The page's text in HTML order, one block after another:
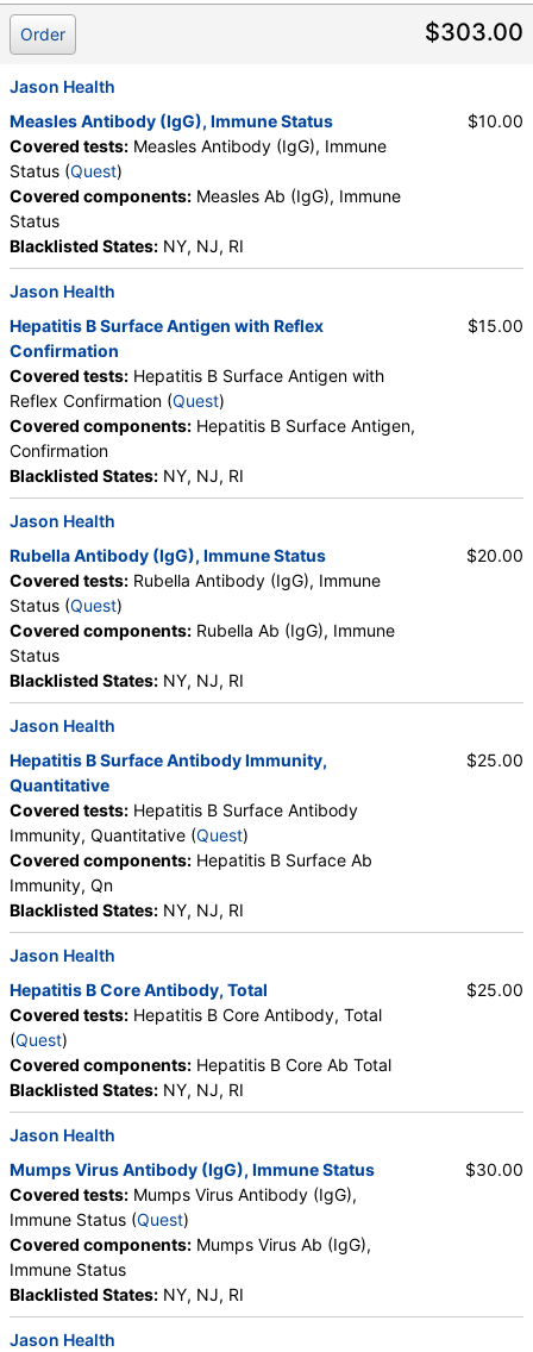
QuantiFERON®-TB Gold Plus, 1 Tube (test) remove)
Stores:
HealthLabs, Jason Health, LabReqs, LabsMD, Lab Testing API,
True Health Labs, Ulta Lab Tests, Walk-In Lab
Quest test:36970 (Quest)
Components:
Tube, Tb1-Nil, Tb2-Nil
Varicella-Zoster Virus Antibody (IgG) (test)
Stores:Accesa Labs, DirectLabs, Grassroots Labs,
HealthLabs, Jason Health, LabReqs, LabsMD, Lab Testing API,
Personalabs, Private MD, QuestDirect, RequestATest, True
Health Labs, Ulta Lab Tests, Walk-In Lab
Quest test:4439 (Quest)
Components:Varicella Zoster Virus Antibody (IgG)
Hepatitis B Surface Antigen with Reflex Confirmation (test)
(
remove
Accesa Labs, DirectLabs, Grassroots Labs,
HealthLabs, Jason Health, LabReqs, LabsMD, Lab Testing API,
Tests, Walk-In Lab
Quest test:498 (Quest )
Components:
Hepatitis B Core Antibody, Total (test)
Stores:Accesa Labs, DirectLabs, Grassroots Labs, Jason
Health Labs, Ulta Lab Tests, Walk-In Lab
Quest test:501 (Quest)
Components:
Measles, Mumps, and Rubella (MMR) Antibodies (IgG)
Panel, Immune Status (test)(remove)
Stores:Accesa Labs, DirectLabs, DiscountedLabs, Grassroots
Labs, HealthLabs, Jason Health, LabReqs, LabsMD, Lab
Testing API, New Century Labs, Personalabs, Private MD,
QuestDirect, RequestATest, True Health Labs, Ulta Lab Tests,
Walk-In Lab
Quest test:5259 ( Quest)
Components:
Ab (IgG), Immune Status, Rubella Ab (IgG), Immune Status
Hepatitis B Surface Antibody Immunity, Quantitative (test)
( remove )
HealthLabs, Jason Health, LabReqs, LabsMD, Lab Testing API,
New Century Labs, Personalabs, Private MD, QuestDirect,
RequestATest, True Health Labs, Ulta Lab Tests, Walk-In Lab
Quest test:8475 (Quest)
Components:
$303.00
Order
Jason Health
Measles Antibody (IgG), Immune Status
Covered tests: Measles Antibody (IgG), Immune
Status (Quest)
Covered components: Measles Ab (IgG), Immune
Status
Blacklisted States: NY, NJ, RI
$10.00
Jason Health
Hepatitis B Surface Antigen with Reflex
Confirmation
Covered tests: Hepatitis B Surface Antigen with
Reflex Confirmation (Quest)
Covered components: Hepatitis B Surface Antigen,
Confirmation
Blacklisted States: NY, NJ, RI
$15.00
Jason Health
Rubella Antibody (IgG), Immune Status
Covered tests: Rubella Antibody (IgG), Immune
Status (Quest)
Covered components: Rubella Ab (IgG), Immune
Status
Blacklisted States: NY, NJ, RI
$20.00
Jason Health
Hepatitis B Surface Antibody Immunity,
Quantitative
Covered tests: Hepatitis B Surface Antibody
Immunity, Quantitative (Quest)
Covered components: Hepatitis B Surface Ab
Immunity, Qn
Blacklisted States: NY, NJ, RI
$25.00
Jason Health
Hepatitis B Core Antibody, Total
Covered tests: Hepatitis B Core Antibody, Total
(Quest)
Covered components: Hepatitis B Core Ab Total
Blacklisted States: NY, NJ, RI
$25.00
Jason Health
Mumps Virus Antibody (IgG), Immune Status
Covered tests: Mumps Virus Antibody (IgG),
Immune Status (Quest)
Covered components: Mumps Virus Ab (IgG),
Immune Status
Blacklisted States: NY, NJ, RI
$30.00
Jason Health